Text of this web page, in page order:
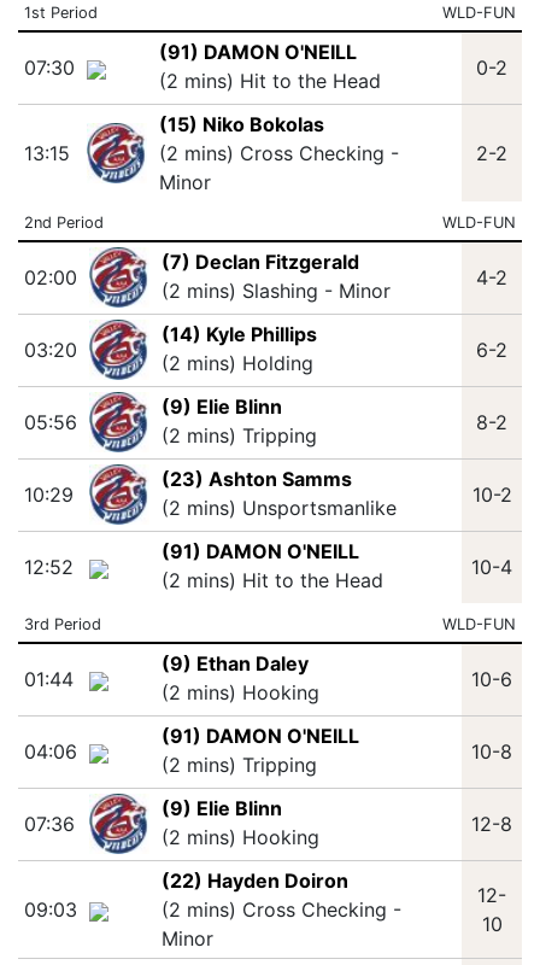
1st Period WLD-FUN
07:30
(91) DAMON O'NEILL
(2 mins) Hit to the Head
0-2
13:15
(15) Niko Bokolas
(2 mins) Cross Checking -
Minor
2-2
2nd Period WLD-FUN
02:00
(7) Declan Fitzgerald
(2 mins) Slashing - Minor
4-2
03:20
(14) Kyle Phillips
(2 mins) Holding
6-2
05:56
(9) Elie Blinn
(2 mins) Tripping
8-2
10:29
(23) Ashton Samms
(2 mins) Unsportsmanlike
10-2
12:52
(91) DAMON O'NEILL
(2 mins) Hit to the Head
10-4
3rd Period WLD-FUN
01:44
(9) Ethan Daley
(2 mins) Hooking
10-6
04:06
(91) DAMON O'NEILL
(2 mins) Tripping
10-8
07:36
(9) Elie Blinn
(2 mins) Hooking
12-8
09:03
(22) Hayden Doiron
(2 mins) Cross Checking -
Minor
12-
10